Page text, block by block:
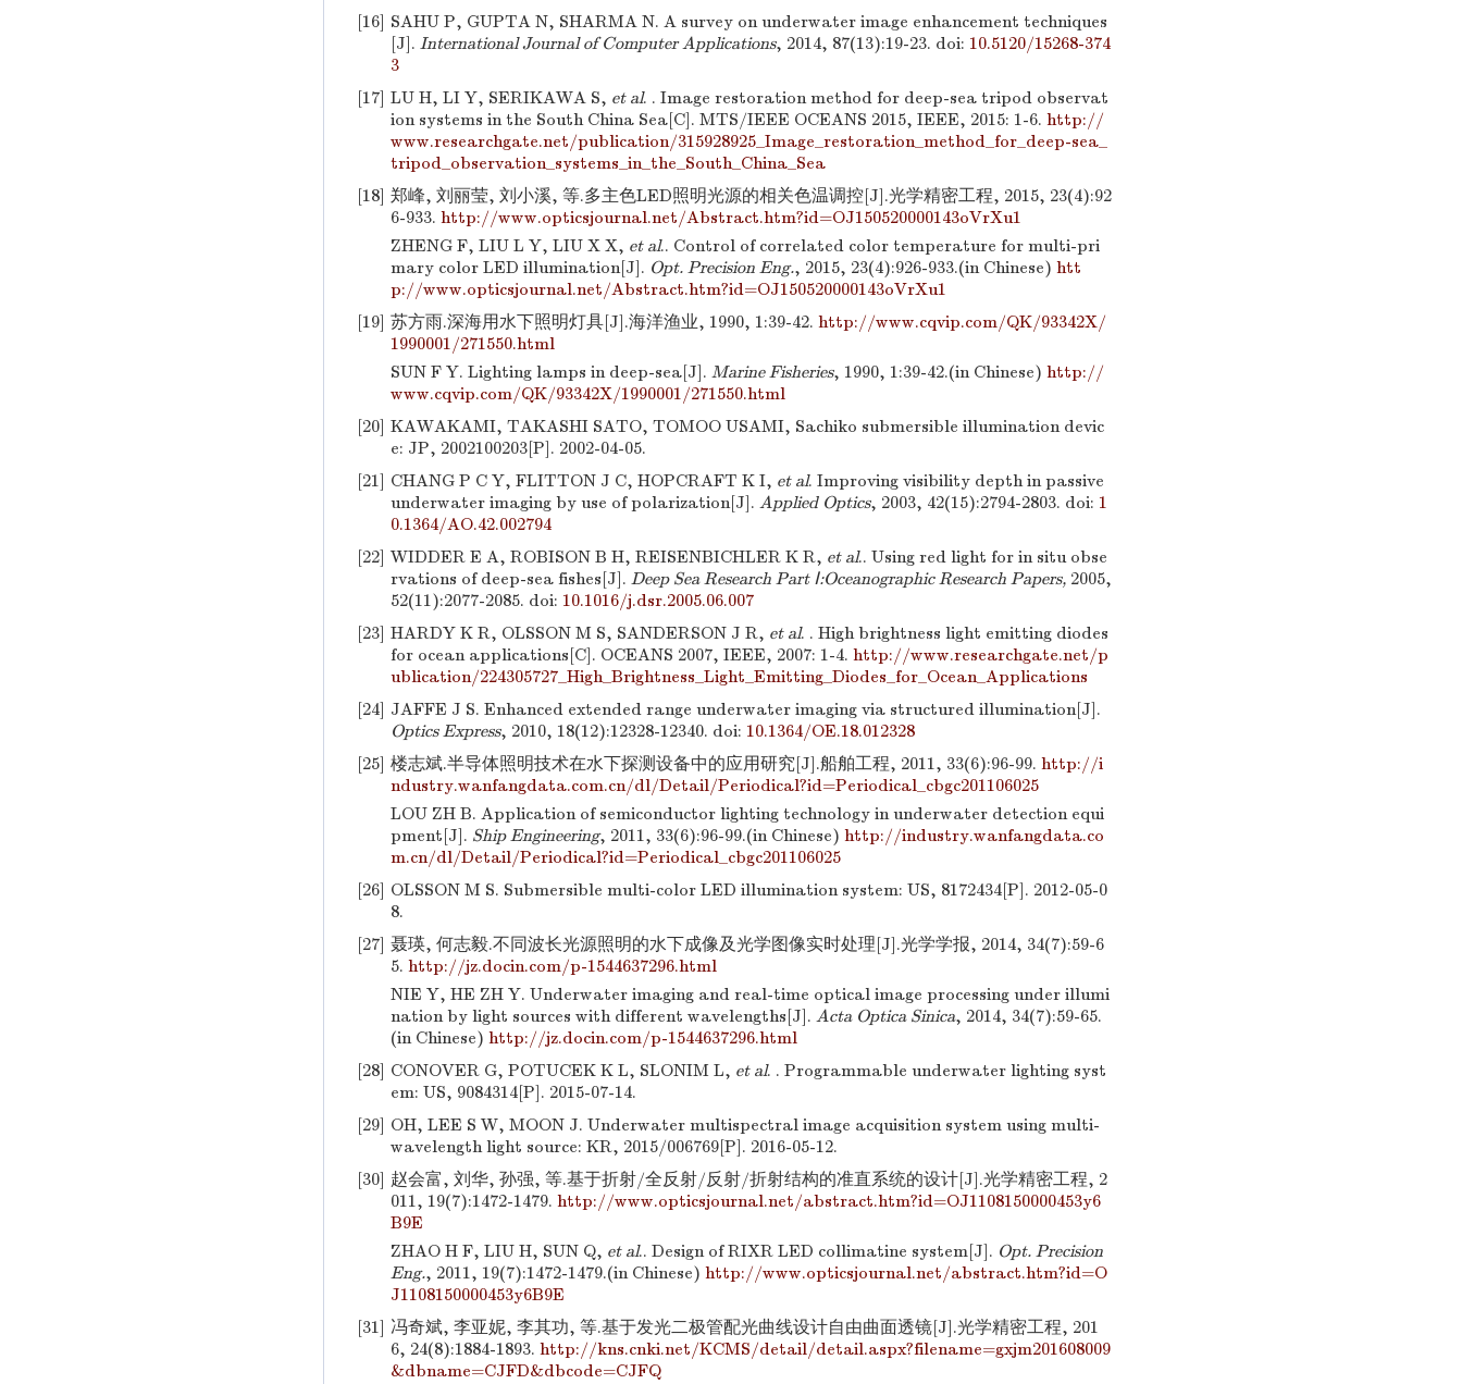
[16] SAHU P, GUPTA N, SHARMA N. A survey on underwater image enhancement techniques
[J]. International Journal of Computer Applications, 2014, 87(13):19-23. doi: 10.5120/15268-374
3
[17] LU H, LI Y, SERIKAWA S, et al. . Image restoration method for deep-sea tripod observat
ion systems in the South China Sea[C]. MTS/IEEE OCEANS 2015, IEEE, 2015: 1-6. http://
www.researchgate.net/publication/315928925_Image_restoration_method_for_deep-sea_
tripod_observation_systems_in_the_South_China_Sea
[18] 郑峰, 刘丽莹, 刘小溪, 等.多主色LED照明光源的相关色温调控[J].光学精密工程, 2015, 23(4):92
6-933. http://www.opticsjournal.net/Abstract.htm?id=OJ150520000143oVrXu1
ZHENG F, LIU L Y, LIU X X, et al.. Control of correlated color temperature for multi-pri
mary color LED illumination[J]. Opt. Precision Eng., 2015, 23(4):926-933.(in Chinese) htt
p://www.opticsjournal.net/Abstract.htm?id=OJ150520000143oVrXu1
[19] 苏方雨.深海用水下照明灯具[J].海洋渔业, 1990, 1:39-42. http://www.cqvip.com/QK/93342X/
1990001/271550.html
SUN F Y. Lighting lamps in deep-sea[J]. Marine Fisheries, 1990, 1:39-42.(in Chinese) http://
www.cqvip.com/QK/93342X/1990001/271550.html
[20] KAWAKAMI, TAKASHI SATO, TOMOO USAMI, Sachiko submersible illumination devic
e: JP, 2002100203[P]. 2002-04-05.
[21] CHANG P C Y, FLITTON J C, HOPCRAFT K I, et al. Improving visibility depth in passive
underwater imaging by use of polarization[J]. Applied Optics, 2003, 42(15):2794-2803. doi: 1
0.1364/AO.42.002794
[22] WIDDER E A, ROBISON B H, REISENBICHLER K R, et al.. Using red light for in situ obse
rvations of deep-sea fishes[J]. Deep Sea Research Part Ⅰ:Oceanographic Research Papers, 2005,
52(11):2077-2085. doi: 10.1016/j.dsr.2005.06.007
[23] HARDY K R, OLSSON M S, SANDERSON J R, et al. . High brightness light emitting diodes
for ocean applications[C]. OCEANS 2007, IEEE, 2007: 1-4. http://www.researchgate.net/p
ublication/224305727_High_Brightness_Light_Emitting_Diodes_for_Ocean_Applications
[24] JAFFE J S. Enhanced extended range underwater imaging via structured illumination[J].
Optics Express, 2010, 18(12):12328-12340. doi: 10.1364/OE.18.012328
[25] 楼志斌.半导体照明技术在水下探测设备中的应用研究[J].船舶工程, 2011, 33(6):96-99. http://i
ndustry.wanfangdata.com.cn/dl/Detail/Periodical?id=Periodical_cbgc201106025
LOU ZH B. Application of semiconductor lighting technology in underwater detection equi
pment[J]. Ship Engineering, 2011, 33(6):96-99.(in Chinese) http://industry.wanfangdata.co
m.cn/dl/Detail/Periodical?id=Periodical_cbgc201106025
[26] OLSSON M S. Submersible multi-color LED illumination system: US, 8172434[P]. 2012-05-0
8.
[27] 聂瑛, 何志毅.不同波长光源照明的水下成像及光学图像实时处理[J].光学学报, 2014, 34(7):59-6
5. http://jz.docin.com/p-1544637296.html
NIE Y, HE ZH Y. Underwater imaging and real-time optical image processing under illumi
nation by light sources with different wavelengths[J]. Acta Optica Sinica, 2014, 34(7):59-65.
(in Chinese) http://jz.docin.com/p-1544637296.html
[28] CONOVER G, POTUCEK K L, SLONIM L, et al. . Programmable underwater lighting syst
em: US, 9084314[P]. 2015-07-14.
[29] OH, LEE S W, MOON J. Underwater multispectral image acquisition system using multi-
wavelength light source: KR, 2015/006769[P]. 2016-05-12.
[30] 赵会富, 刘华, 孙强, 等.基于折射/全反射/反射/折射结构的准直系统的设计[J].光学精密工程, 2
011, 19(7):1472-1479. http://www.opticsjournal.net/abstract.htm?id=OJ1108150000453y6
B9E
ZHAO H F, LIU H, SUN Q, et al.. Design of RIXR LED collimatine system[J]. Opt. Precision
Eng., 2011, 19(7):1472-1479.(in Chinese) http://www.opticsjournal.net/abstract.htm?id=O
J1108150000453y6B9E
[31] 冯奇斌, 李亚妮, 李其功, 等.基于发光二极管配光曲线设计自由曲面透镜[J].光学精密工程, 201
6, 24(8):1884-1893. http://kns.cnki.net/KCMS/detail/detail.aspx?filename=gxjm201608009
&dbname=CJFD&dbcode=CJFQ